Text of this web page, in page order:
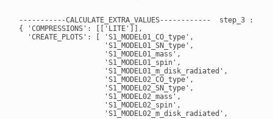
-----------CALCULATE_EXTRA_VALUES------------  step_3 :
{ 'COMPRESSIONS': [['LITE']],
  'CREATE_PLOTS': [ 'S1_MODEL01_CO_type',
                    'S1_MODEL01_SN_type',
                    'S1_MODEL01_mass',
                    'S1_MODEL01_spin',
                    'S1_MODEL01_m_disk_radiated',
                    'S1_MODEL02_CO_type',
                    'S1_MODEL02_SN_type',
                    'S1_MODEL02_mass',
                    'S1_MODEL02_spin',
                    'S1_MODEL02_m_disk_radiated',